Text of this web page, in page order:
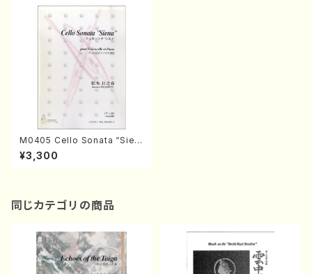
M0405 Cello Sonata “Sien
a"(Violoncelle and Piano/
H. MATSUMOTO /Full Scor
¥3,300
同じカテゴリの商品